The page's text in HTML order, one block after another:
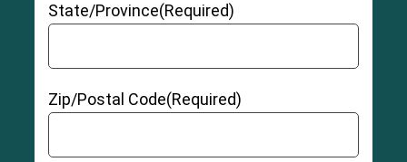
State/Province(Required)
Zip/Postal Code(Required)